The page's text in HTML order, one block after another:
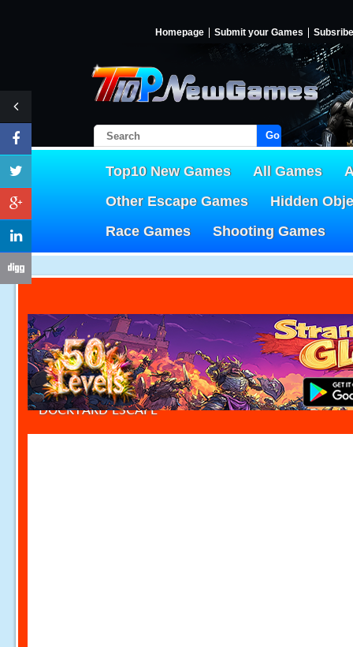
Homepage Submit your Games Subsribe
Go!
Top10 New Games All Games
Other Escape Games
Hidden
Race Games
Shooting Games
DOCKYARD ESCAPE